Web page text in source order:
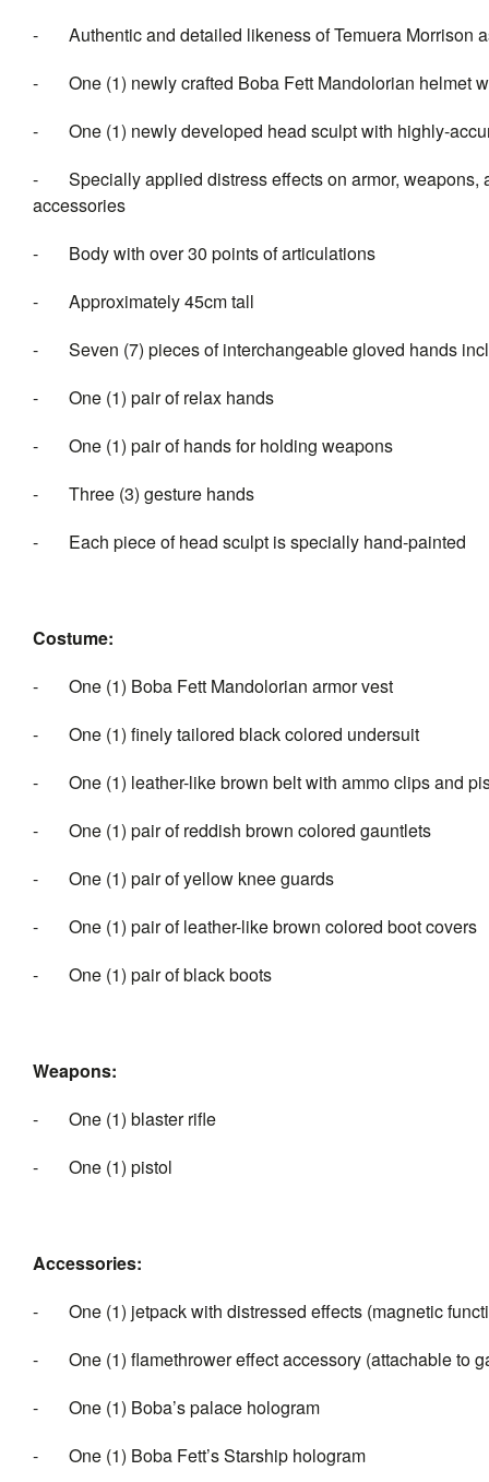
- Authentic and detailed likeness of Temuera Morrison
- One (1) newly crafted Boba Fett Mandolorian helmet
- One (1) newly developed head sculpt with highly-
- Specially applied distress effects on armor, weapons,
accessories
- Body with over 30 points of articulations
- Approximately 45cm tall
- Seven (7) pieces of
- One (1) pair of relax hands
- One (1) pair of hands for holding weapons
- Three (3) gesture hands
- Each piece of head sculpt is specially hand-painted
Costume:
- One (1) Boba Fett Mandolorian armor vest
- One (1) finely tailored black colored undersuit
- One (1) leather-like brown belt with ammo clips and
- One (1) pair of reddish brown colored gauntlets
- One (1) pair of yellow knee guards
- One (1) pair of leather-like brown colored boot covers
- One (1) pair of black boots
Weapons:
- One (1) blaster rifle
- One (1) pistol
Accessories:
- One (1) jetpack with distressed effects (magnetic
- One (1) flamethrower effect accessory (attachable to
- One (1) Boba’s palace hologram
- One (1) Boba Fett’s Starship hologram